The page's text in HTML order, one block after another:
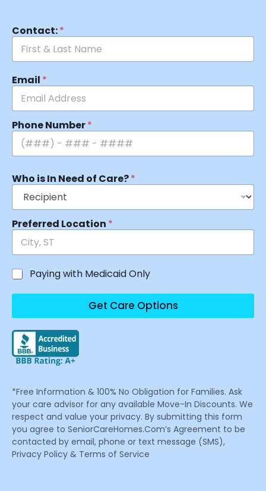
Contact:*
Email *
Phone Number*
Who is In Need of Care?*
Preferred Location *
Paying with Medicaid Only
Get Care Options
*Free Information & 100% No Obligation for Families. Ask
your care advisor for any available Move-In Discounts. We
respect and value your privacy. By submitting this form
you agree to SeniorCareHomes.Com’s Agreement to be
contacted by email, phone or text message (SMS),
Privacy Policy & Terms of Service